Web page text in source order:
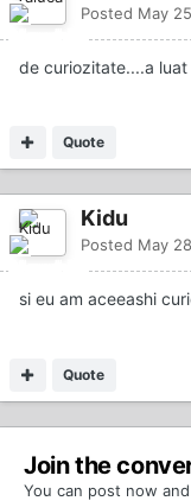
Posted May
de curiozitate....a
Quote
Kidu
Posted May
si eu am aceeashi
Quote
Join the
You can post now